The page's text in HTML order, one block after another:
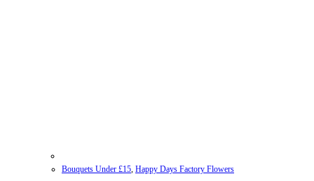
Bouquets Under £15 Happy Days Factory Flowers